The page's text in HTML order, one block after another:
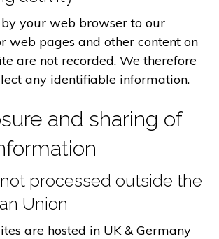
by your web browser to our
web pages and other content on
are not recorded. We therefore
any identifiable information.
and sharing of
processed outside the
Union
are hosted in UK & Germany